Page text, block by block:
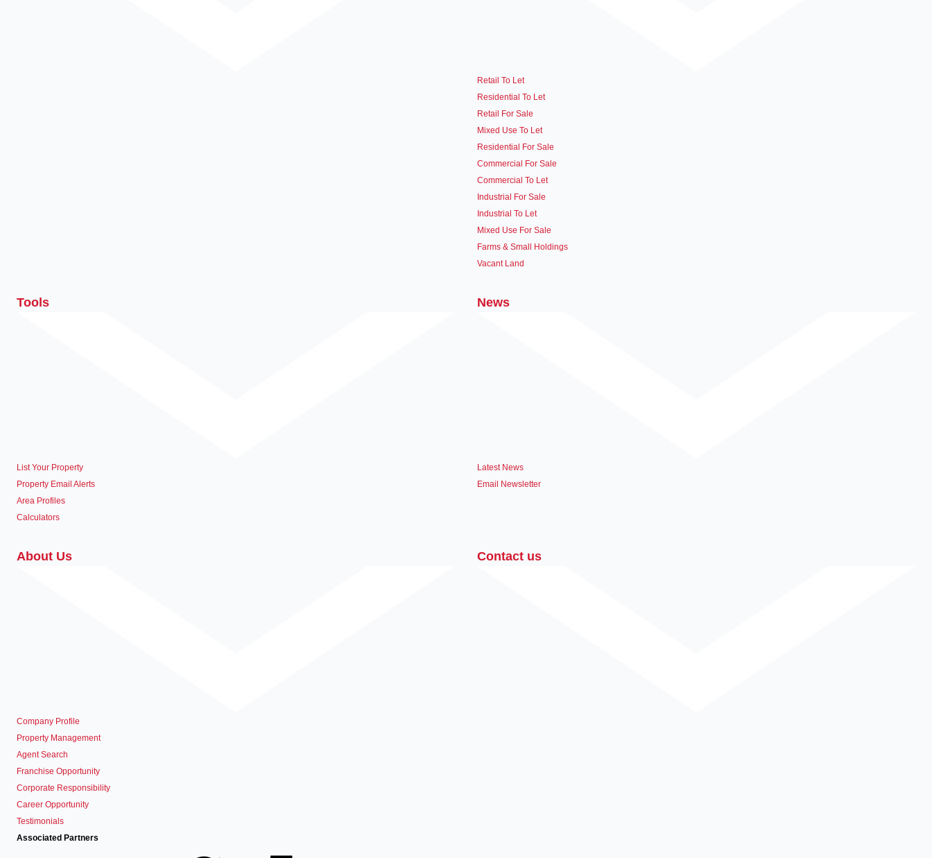
Retail To Let
Residential To Let
Retail For Sale
Mixed Use To Let
Residential For Sale
Commercial For Sale
Commercial To Let
Industrial For Sale
Industrial To Let
Mixed Use For Sale
Farms & Small Holdings
Vacant Land
Tools
List Your Property
Property Email Alerts
Area Profiles
Calculators
News
Latest News
Email Newsletter
About Us
Company Profile
Property Management
Agent Search
Franchise Opportunity
Corporate Responsibility
Career Opportunity
Testimonials
Contact us
Associated Partners